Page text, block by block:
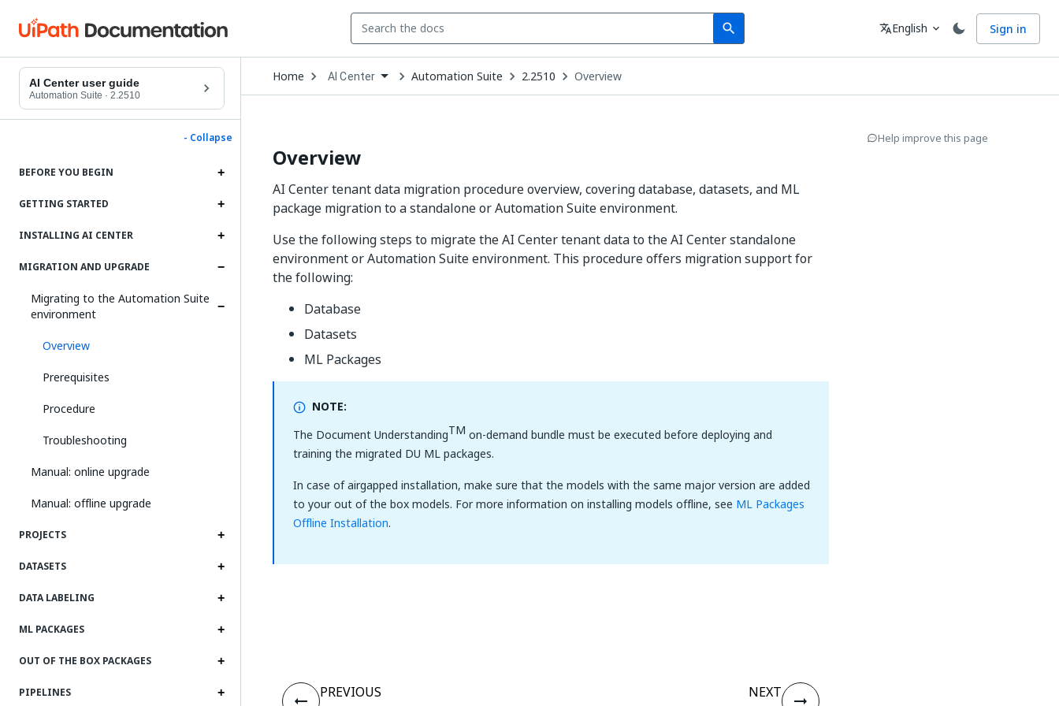
search
Search Language
translateEnglish expand_more Sign in
AI Center user guide
Automation Suite · 2.2510
- Collapse
BEFORE YOU BEGIN
GETTING STARTED
INSTALLING AI CENTER
MIGRATION AND UPGRADE
Migrating to the Automation Suite
environment
Overview
Prerequisites
Procedure
Troubleshooting
Manual: online upgrade
Manual: offline upgrade
PROJECTS
DATASETS
DATA LABELING
ML PACKAGES
OUT OF THE BOX PACKAGES
PIPELINES
Home Open
Dropdown
to
AI Center Automation Suite 2.2510 Overview
Overview
AI Center tenant data migration procedure overview, covering database, datasets, and ML
package migration to a standalone or Automation Suite environment.
Use the following steps to migrate the AI Center tenant data to the AI Center standalone
environment or Automation Suite environment. This procedure offers migration support for
the following:
Database
Datasets
ML Packages
NOTE:
The Document UnderstandingTM on-demand bundle must be executed before deploying and
training the migrated DU ML packages.
In case of airgapped installation, make sure that the models with the same major version are added
to your out of the box models. For more information on installing models offline, see ML Packages
Offline Installation.
Help improve this page
PREVIOUS
NEXT